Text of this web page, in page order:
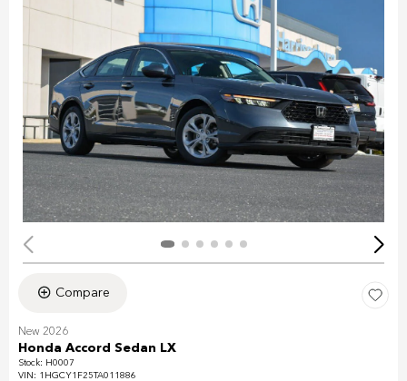
Compare
New 2026
Honda Accord Sedan LX
Stock: H0007
VIN: 1HGCY1F25TA011886